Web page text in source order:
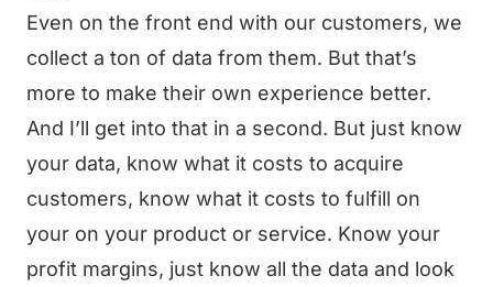
Even on the front end with our customers, we
collect a ton of data from them. But that’s
more to make their own experience better.
And I’ll get into that in a second. But just know
your data, know what it costs to acquire
customers, know what it costs to fulfill on
your on your product or service. Know your
profit margins, just know all the data and look